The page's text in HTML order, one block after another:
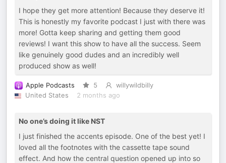
I hope they get more attention! Because they deserve it!
This is honestly my favorite podcast I just with there was
more! Gotta keep sharing and getting them good
reviews! I want this show to have all the success. Seem
like genuinely good dudes and an incredibly well
produced show as well!
Apple Podcasts 5
willywildbilly
United States
2 months ago
No one’s doing it like NST
I just finished the accents episode. One of the best yet! I
loved all the footnotes with the cassette tape sound
effect. And how the central question opened up into so